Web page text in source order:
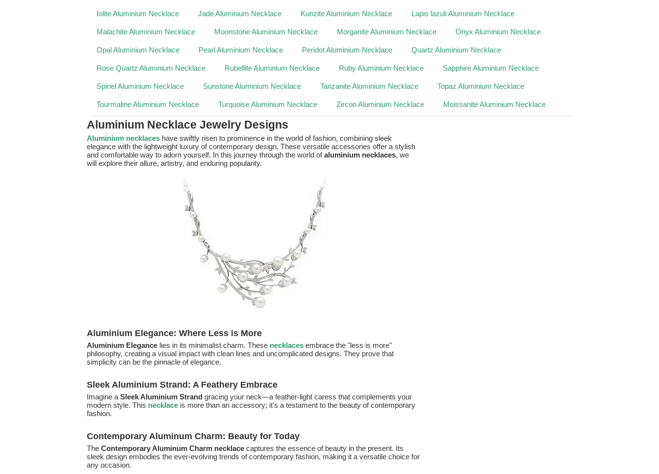
Iolite Aluminium Necklace Jade Aluminium Necklace Kunzite Aluminium Necklace Lapis lazuli Aluminium Necklace
Malachite Aluminium Necklace Moonstone Aluminium Necklace Morganite Aluminium Necklace Onyx Aluminium Necklace
Opal Aluminium Necklace Pearl Aluminium Necklace Peridot Aluminium Necklace Quartz Aluminium Necklace
Rose Quartz Aluminium Necklace Rubellite Aluminium Necklace Ruby Aluminium Necklace Sapphire Aluminium Necklace
Spinel Aluminium Necklace Sunstone Aluminium Necklace Tanzanite Aluminium Necklace Topaz Aluminium Necklace
Tourmaline Aluminium Necklace Turquoise Aluminium Necklace Zircon Aluminium Necklace Moissanite Aluminium Necklace
Aluminium Necklace Jewelry Designs
Aluminium necklaces have swiftly risen to prominence in the world of fashion, combining sleek
elegance with the lightweight luxury of contemporary design. These versatile accessories offer a stylish
and comfortable way to adorn yourself. In this journey through the world ofaluminium necklaces, we
will explore their allure, artistry, and enduring popularity.
Aluminium Elegance: Where Less is More
Aluminium Elegance lies in its minimalist charm. These necklaces embrace the "less is more"
philosophy, creating a visual impact with clean lines and uncomplicated designs. They prove that
simplicity can be the pinnacle of elegance.
Sleek Aluminium Strand: A Feathery Embrace
Imagine a Sleek Aluminium Strand gracing your neck—a feather-light caress that complements your
modern style. This necklace is more than an accessory; it's a testament to the beauty of contemporary
fashion.
Contemporary Aluminum Charm: Beauty for Today
The Contemporary Aluminum Charm necklace captures the essence of beauty in the present. Its
sleek design embodies the ever-evolving trends of contemporary fashion, making it a versatile choice for
any occasion.